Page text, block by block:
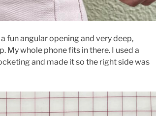
fun angular opening and very deep,
My whole phone fits in there. I used a
and made it so the right side was